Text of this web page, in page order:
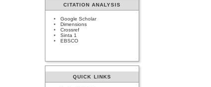
CITATION ANALYSIS
Google Scholar
Dimensions
Crossref
Sinta 1
EBSCO
QUICK LINKS